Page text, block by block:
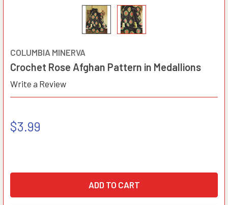
COLUMBIA MINERVA
Crochet Rose Afghan Pattern in Medallions
Write a Review
$3.99